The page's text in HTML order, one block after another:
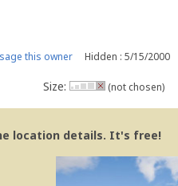
this owner Hidden : 5/15/2000
Size: (not chosen)
location details. It's free!